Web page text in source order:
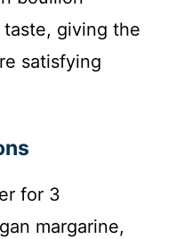
giving the
satisfying
for 3
margarine,